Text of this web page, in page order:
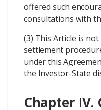
offered such
consultations with
(3) This Article is
settlement
under this
the Investor-State
Chapter IV.